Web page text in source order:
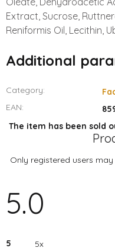
Extract, Sucrose,
Reniformis Oil, Lecithin,
Additional
Category:
EAN:
The item has been sold
Only registered users
5.0
5
5x